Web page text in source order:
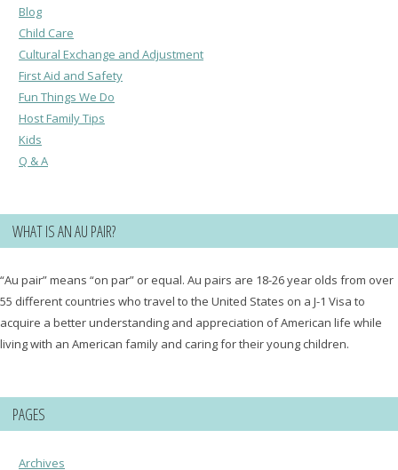
Blog
Child Care
Cultural Exchange and Adjustment
First Aid and Safety
Fun Things We Do
Host Family Tips
Kids
Q & A
WHAT IS AN AU PAIR?
“Au pair” means “on par” or equal. Au pairs are 18-26 year olds from over
55 different countries who travel to the United States on a J-1 Visa to
acquire a better understanding and appreciation of American life while
living with an American family and caring for their young children.
PAGES
Archives